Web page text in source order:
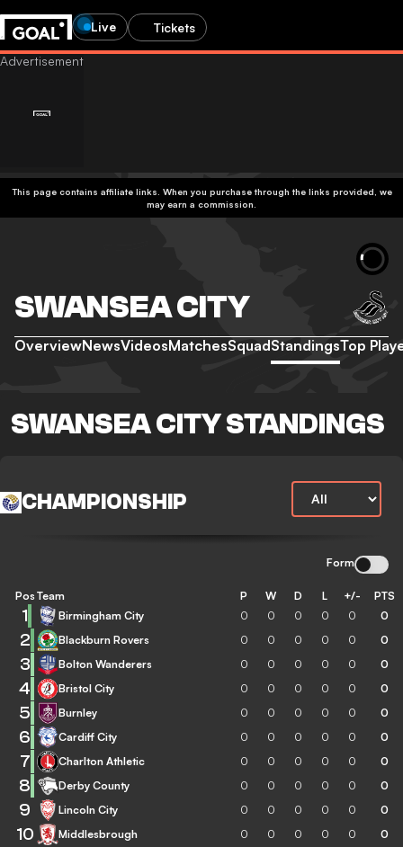
Live Tickets
This page contains affiliate links. When you purchase through the links provided, we
may earn a commission.
SWANSEA CITY
OverviewNewsVideosMatchesSquadStandingsTop
SWANSEA CITY STANDINGS
CHAMPIONSHIP
Form
Pos Team P W D L +/- PTS
1 Birmingham City 0 0 0 0 0 0
2 Blackburn Rovers 0 0 0 0 0 0
3 Bolton Wanderers 0 0 0 0 0 0
4 Bristol City 0 0 0 0 0 0
5 Burnley 0 0 0 0 0 0
6 Cardiff City 0 0 0 0 0 0
7 Charlton Athletic 0 0 0 0 0 0
8 Derby County 0 0 0 0 0 0
9 Lincoln City 0 0 0 0 0 0
10 Middlesbrough 0 0 0 0 0 0